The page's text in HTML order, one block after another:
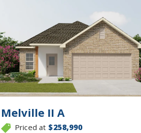
Melville II A
Priced at $258,990